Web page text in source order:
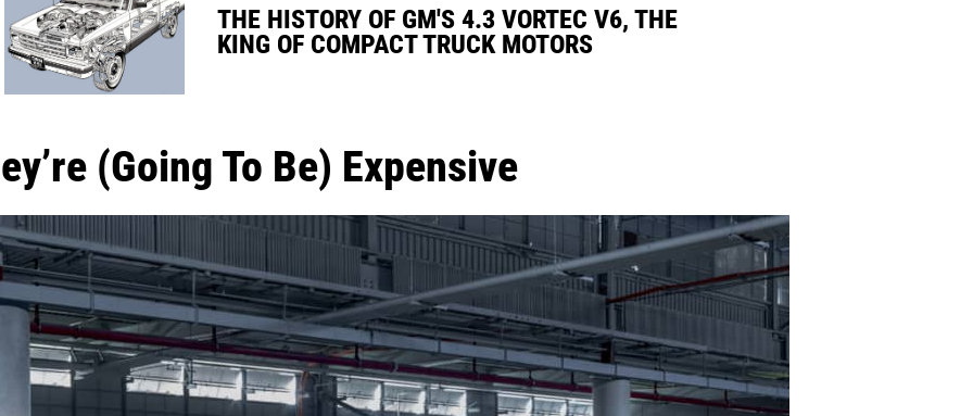
THE HISTORY OF GM'S 4.3 VORTEC V6, THE
KING OF COMPACT TRUCK MOTORS
(Going To Be) Expensive